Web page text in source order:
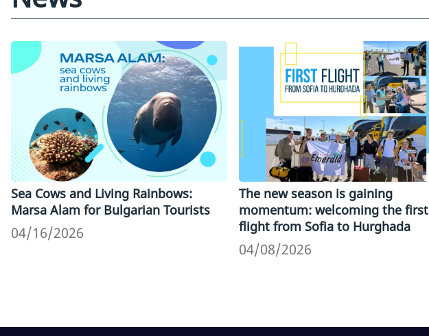
Sea Cows and Living Rainbows:
Marsa Alam for Bulgarian Tourists
04/16/2026
The new season is gaining
momentum: welcoming the first
flight from Sofia to Hurghada
04/08/2026